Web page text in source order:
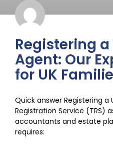
Registering
Agent: Our
for UK
Quick answer Registering a
Registration Service (TRS)
accountants and estate
requires: